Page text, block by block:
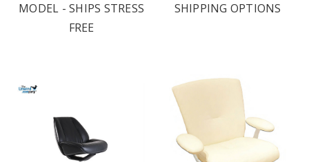
MODEL - SHIPS STRESS
FREE
SHIPPING OPTIONS